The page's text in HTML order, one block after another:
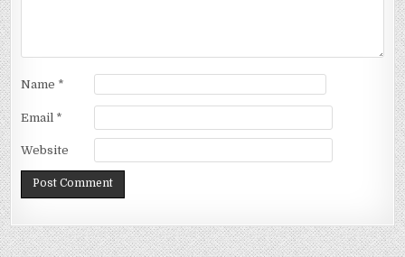
Name *
Email *
Website